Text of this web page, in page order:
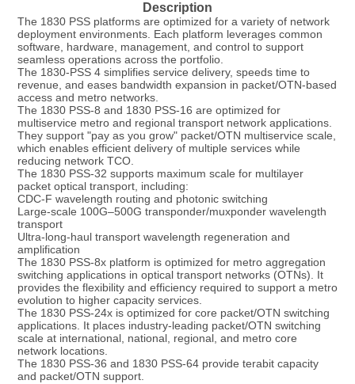
Description
The 1830 PSS platforms are optimized for a variety of network
deployment environments. Each platform leverages common
software, hardware, management, and control to support
seamless operations across the portfolio.
The 1830-PSS 4 simplifies service delivery, speeds time to
revenue, and eases bandwidth expansion in packet/OTN-based
access and metro networks.
The 1830 PSS-8 and 1830 PSS-16 are optimized for
multiservice metro and regional transport network applications.
They support "pay as you grow" packet/OTN multiservice scale,
which enables efficient delivery of multiple services while
reducing network TCO.
The 1830 PSS-32 supports maximum scale for multilayer
packet optical transport, including:
CDC-F wavelength routing and photonic switching
Large-scale 100G–500G transponder/muxponder wavelength
transport
Ultra-long-haul transport wavelength regeneration and
amplification
The 1830 PSS-8x platform is optimized for metro aggregation
switching applications in optical transport networks (OTNs). It
provides the flexibility and efficiency required to support a metro
evolution to higher capacity services.
The 1830 PSS-24x is optimized for core packet/OTN switching
applications. It places industry-leading packet/OTN switching
scale at international, national, regional, and metro core
network locations.
The 1830 PSS-36 and 1830 PSS-64 provide terabit capacity
and packet/OTN support.